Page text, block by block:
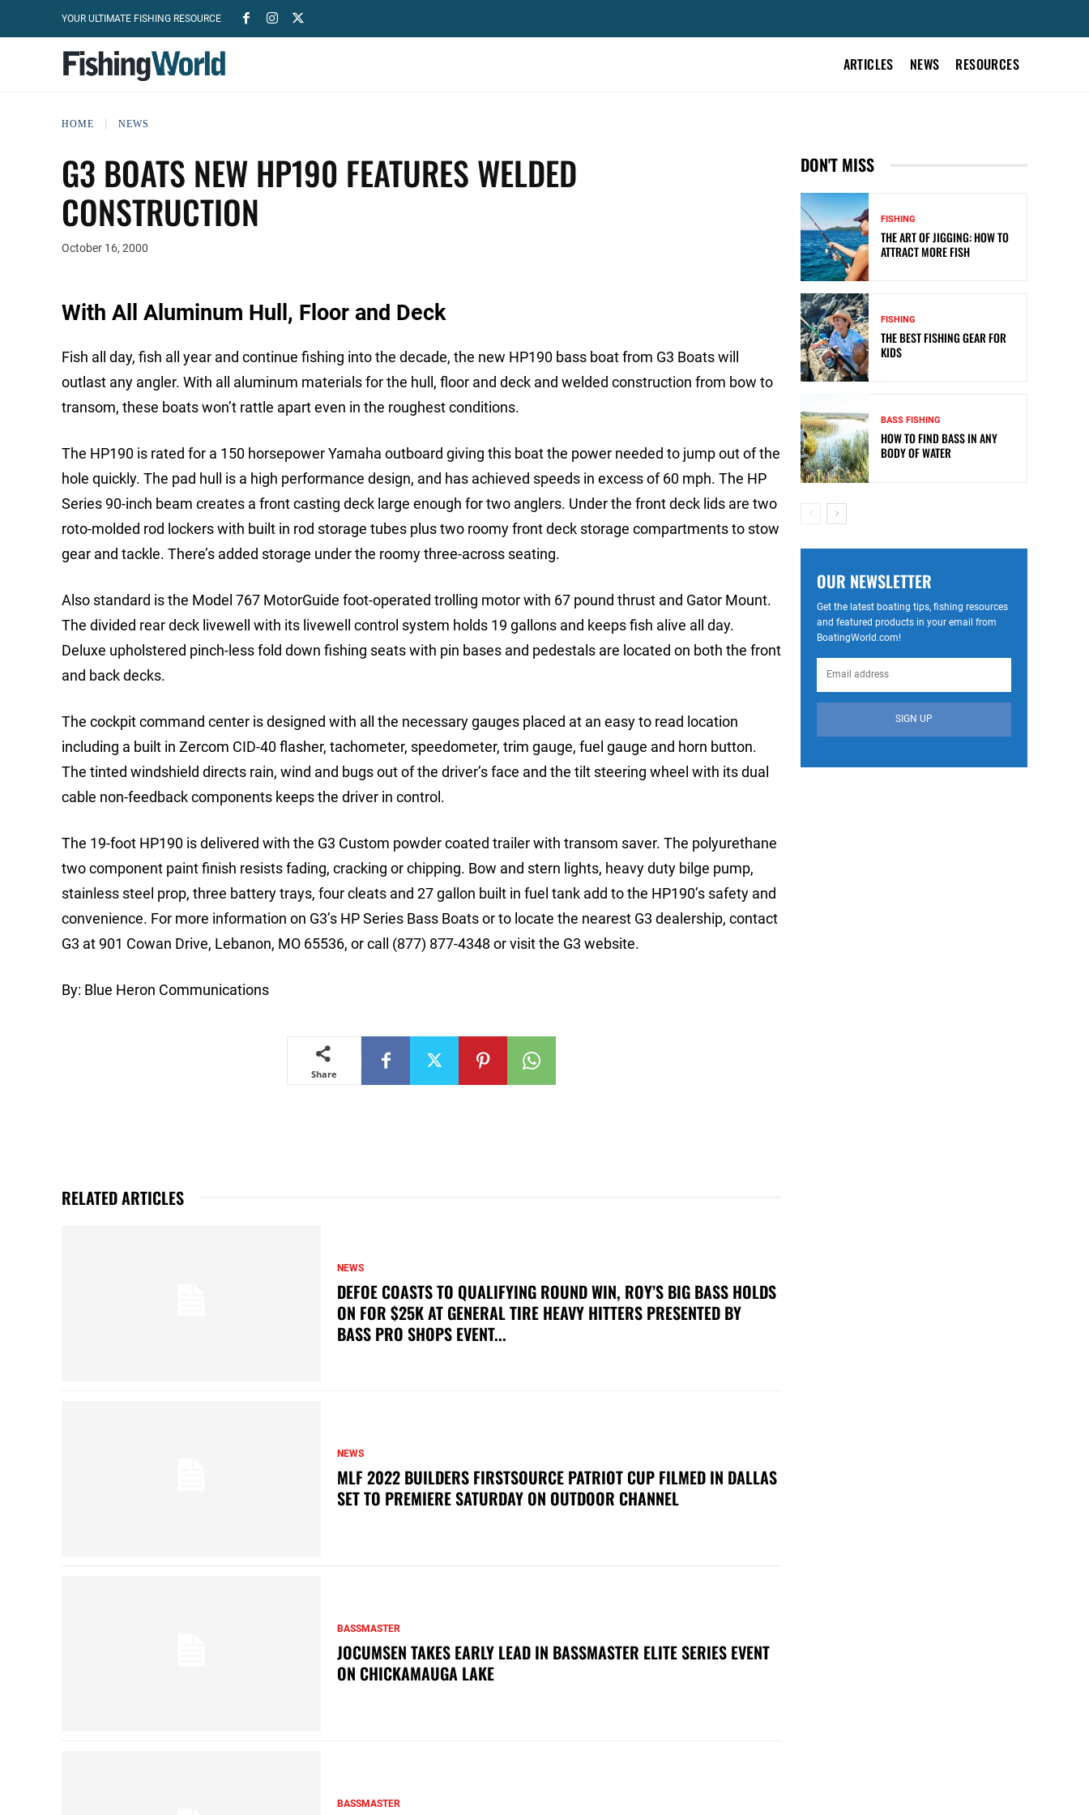
YOUR ULTIMATE FISHING RESOURCE
ARTICLES NEWS RESOURCES
HOME NEWS
G3 BOATS NEW HP190 FEATURES WELDED
CONSTRUCTION
October 16, 2000
With All Aluminum Hull, Floor and Deck
Fish all day, fish all year and continue fishing into the decade, the new HP190 bass boat from G3 Boats will
outlast any angler. With all aluminum materials for the hull, floor and deck and welded construction from bow to
transom, these boats won’t rattle apart even in the roughest conditions.
The HP190 is rated for a 150 horsepower Yamaha outboard giving this boat the power needed to jump out of the
hole quickly. The pad hull is a high performance design, and has achieved speeds in excess of 60 mph. The HP
Series 90-inch beam creates a front casting deck large enough for two anglers. Under the front deck lids are two
roto-molded rod lockers with built in rod storage tubes plus two roomy front deck storage compartments to stow
gear and tackle. There’s added storage under the roomy three-across seating.
Also standard is the Model 767 MotorGuide foot-operated trolling motor with 67 pound thrust and Gator Mount.
The divided rear deck livewell with its livewell control system holds 19 gallons and keeps fish alive all day.
Deluxe upholstered pinch-less fold down fishing seats with pin bases and pedestals are located on both the front
and back decks.
The cockpit command center is designed with all the necessary gauges placed at an easy to read location
including a built in Zercom CID-40 flasher, tachometer, speedometer, trim gauge, fuel gauge and horn button.
The tinted windshield directs rain, wind and bugs out of the driver’s face and the tilt steering wheel with its dual
cable non-feedback components keeps the driver in control.
The 19-foot HP190 is delivered with the G3 Custom powder coated trailer with transom saver. The polyurethane
two component paint finish resists fading, cracking or chipping. Bow and stern lights, heavy duty bilge pump,
stainless steel prop, three battery trays, four cleats and 27 gallon built in fuel tank add to the HP190’s safety and
convenience. For more information on G3’s HP Series Bass Boats or to locate the nearest G3 dealership, contact
G3 at 901 Cowan Drive, Lebanon, MO 65536, or call (877) 877-4348 or visit the G3 website.
By: Blue Heron Communications
Share
RELATED ARTICLES
NEWS
DEFOE COASTS TO QUALIFYING ROUND WIN, ROY’S BIG BASS HOLDS
ON FOR $25K AT GENERAL TIRE HEAVY HITTERS PRESENTED BY
BASS PRO SHOPS EVENT...
NEWS
MLF 2022 BUILDERS FIRSTSOURCE PATRIOT CUP FILMED IN DALLAS
SET TO PREMIERE SATURDAY ON OUTDOOR CHANNEL
BASSMASTER
JOCUMSEN TAKES EARLY LEAD IN BASSMASTER ELITE SERIES EVENT
ON CHICKAMAUGA LAKE
BASSMASTER
DON'T MISS
FISHING
THE ART OF JIGGING: HOW TO
ATTRACT MORE FISH
FISHING
THE BEST FISHING GEAR FOR
KIDS
BASS FISHING
HOW TO FIND BASS IN ANY
BODY OF WATER
OUR NEWSLETTER
Get the latest boating tips, fishing resources
and featured products in your email from
BoatingWorld.com!
SIGN UP